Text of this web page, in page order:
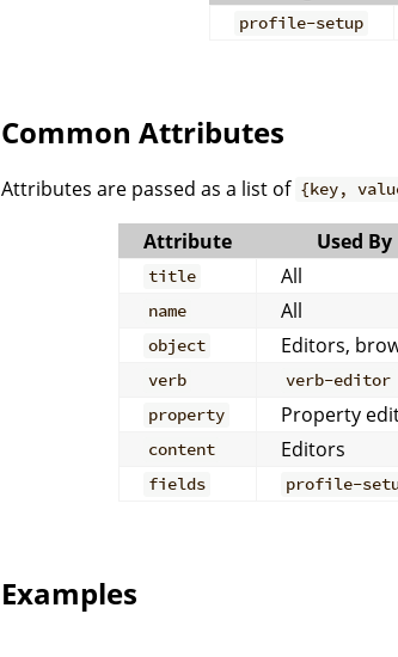
profile-setup
Common Attributes
Attributes are passed as a list of {key,
Attribute
Used By
title All
name All
object Editors,
verb verb-editor
property Property
content Editors
fields profile-
Examples